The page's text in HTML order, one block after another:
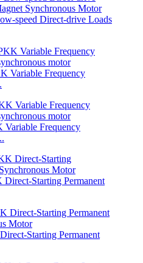
speed Direct-drive Loads
Variable Frequency
Frequency
Starting Permanent
Starting Permanent